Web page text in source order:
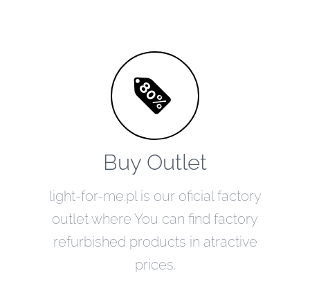
Buy Outlet
light-for-me.pl is our oficial factory
outlet where You can find factory
refurbished products in atractive
prices.